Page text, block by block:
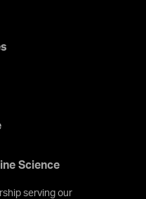
Science
serving our